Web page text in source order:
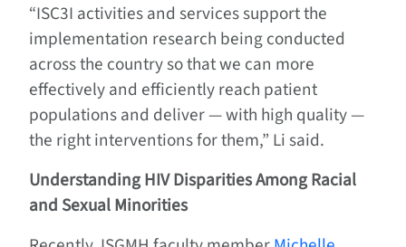
“ISC3I activities and services support the
implementation research being conducted
across the country so that we can more
effectively and efficiently reach patient
populations and deliver — with high quality —
the right interventions for them,” Li said.
Understanding HIV Disparities Among Racial
and Sexual Minorities